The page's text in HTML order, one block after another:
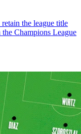
the league title
Champions League